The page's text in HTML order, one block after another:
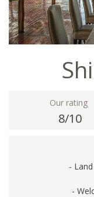
Our rating
8/10
-
-